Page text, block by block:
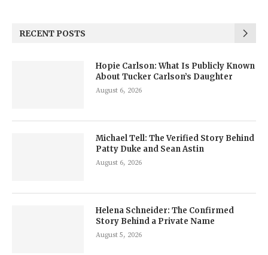
RECENT POSTS
Hopie Carlson: What Is Publicly Known
About Tucker Carlson’s Daughter
August 6, 2026
Michael Tell: The Verified Story Behind
Patty Duke and Sean Astin
August 6, 2026
Helena Schneider: The Confirmed
Story Behind a Private Name
August 5, 2026